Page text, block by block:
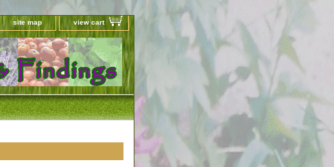
site map view cart